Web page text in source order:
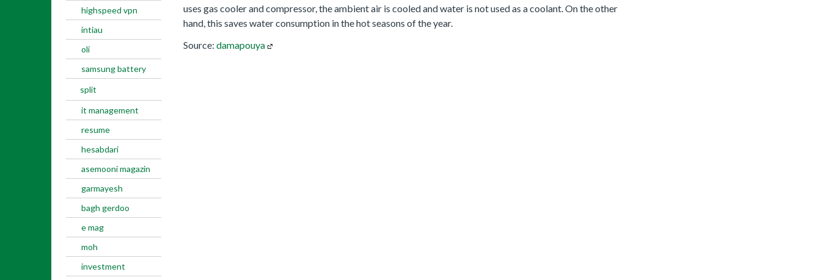
highspeed vpn
intiau
oli
samsung battery
split
it management
resume
hesabdari
asemooni magazin
garmayesh
bagh gerdoo
e mag
moh
investment
uses gas cooler and compressor, the ambient air is cooled and water is not used as a coolant. On the other
hand, this saves water consumption in the hot seasons of the year.
Source: damapouya